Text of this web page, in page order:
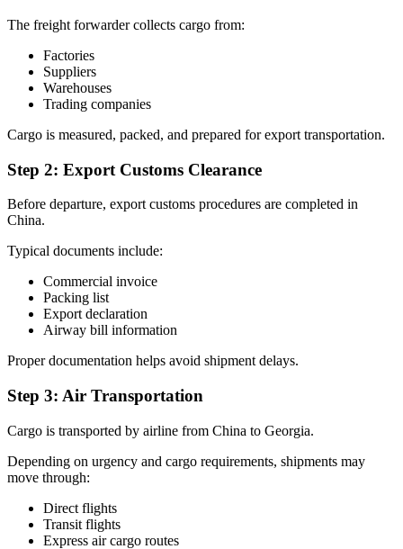
The freight forwarder collects cargo from:
Factories
Suppliers
Warehouses
Trading companies
Cargo is measured, packed, and prepared for export transportation.
Step 2: Export Customs Clearance
Before departure, export customs procedures are completed in
China.
Typical documents include:
Commercial invoice
Packing list
Export declaration
Airway bill information
Proper documentation helps avoid shipment delays.
Step 3: Air Transportation
Cargo is transported by airline from China to Georgia.
Depending on urgency and cargo requirements, shipments may
move through:
Direct flights
Transit flights
Express air cargo routes